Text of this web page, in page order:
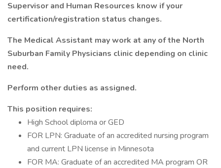
Supervisor and Human Resources know if your
certification/registration status changes.
The Medical Assistant may work at any of the North
Suburban Family Physicians clinic depending on clinic
need.
Perform other duties as assigned.
This position requires:
High School diploma or GED
FOR LPN: Graduate of an accredited nursing program
and current LPN license in Minnesota
FOR MA: Graduate of an accredited MA program OR